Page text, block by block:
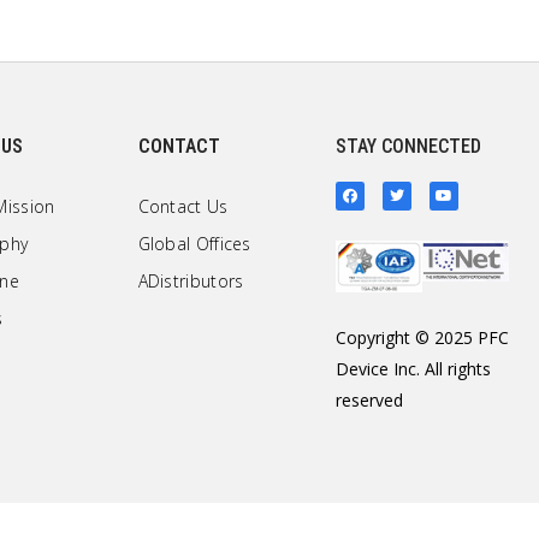
CONTACT
Contact Us
Global Offices
ADistributors
STAY CONNECTED
Copyright © 2025 PFC
Device Inc. All rights
reserved